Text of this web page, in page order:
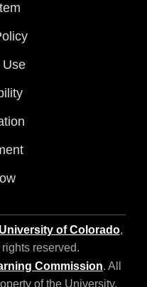
Use
of Colorado,
reserved.
Commission. All
of the University.